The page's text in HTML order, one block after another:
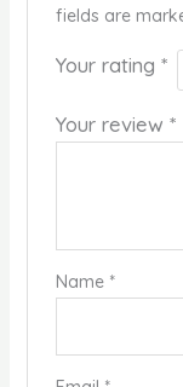
fields are
Your rating *
Your review *
Name *